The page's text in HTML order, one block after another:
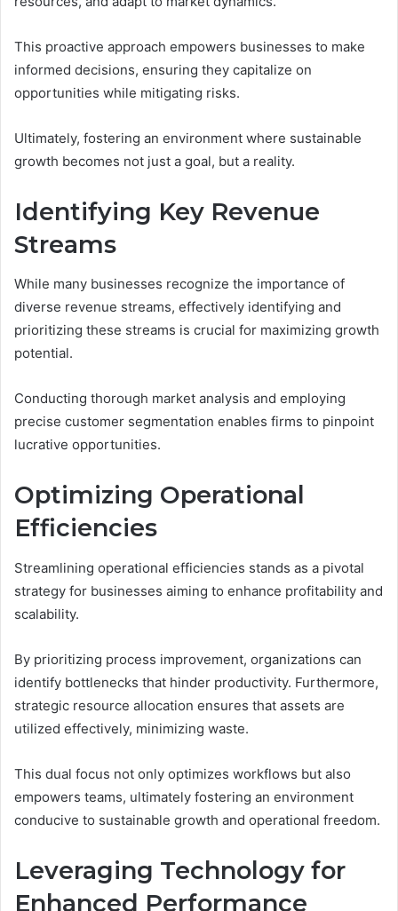
This proactive approach empowers businesses to make
informed decisions, ensuring they capitalize on
opportunities while mitigating risks.
Ultimately, fostering an environment where sustainable
growth becomes not just a goal, but a reality.
Identifying Key Revenue
Streams
While many businesses recognize the importance of
diverse revenue streams, effectively identifying and
prioritizing these streams is crucial for maximizing growth
potential.
Conducting thorough market analysis and employing
precise customer segmentation enables firms to pinpoint
lucrative opportunities.
Optimizing Operational
Efficiencies
Streamlining operational efficiencies stands as a pivotal
strategy for businesses aiming to enhance profitability and
scalability.
By prioritizing process improvement, organizations can
identify bottlenecks that hinder productivity. Furthermore,
strategic resource allocation ensures that assets are
utilized effectively, minimizing waste.
This dual focus not only optimizes workflows but also
empowers teams, ultimately fostering an environment
conducive to sustainable growth and operational freedom.
Leveraging Technology for
Enhanced Performance